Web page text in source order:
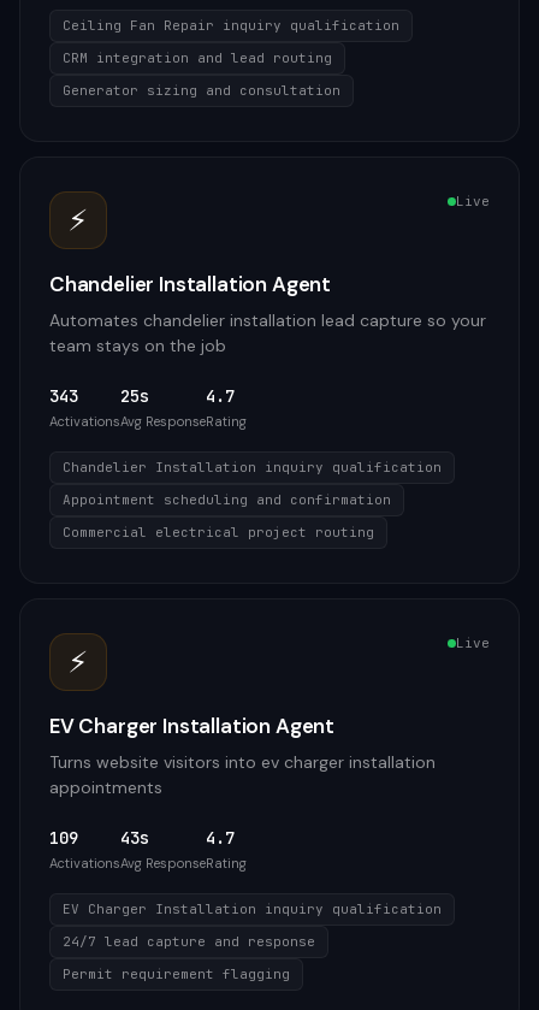
Ceiling Fan Repair inquiry qualification
CRM integration and lead routing
Generator sizing and consultation
⚡ Live
Chandelier Installation Agent
Automates chandelier installation lead capture so your
team stays on the job
343
Activations
25s
Avg Response
4.7
Rating
Chandelier Installation inquiry qualification
Appointment scheduling and confirmation
Commercial electrical project routing
⚡ Live
EV Charger Installation Agent
Turns website visitors into ev charger installation
appointments
109
Activations
43s
Avg Response
4.7
Rating
EV Charger Installation inquiry qualification
24/7 lead capture and response
Permit requirement flagging